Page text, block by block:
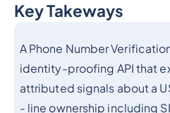
Key Takeways
A Phone Number
identity-proofing API that
attributed signals about a
- line ownership including
Heading 2